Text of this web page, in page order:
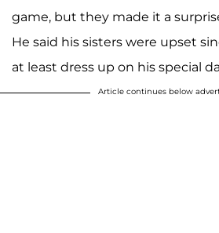
game, but they made it a
He said his sisters were upset
at least dress up on his special
Article continues below